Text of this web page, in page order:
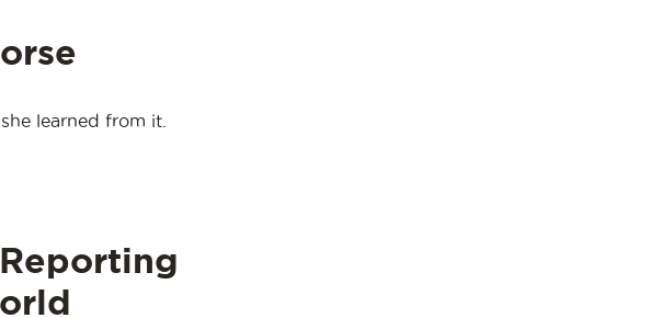
learned from it.